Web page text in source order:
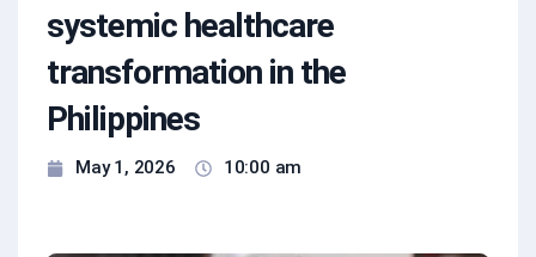
systemic healthcare
transformation in the
Philippines
May 1, 2026 10:00 am